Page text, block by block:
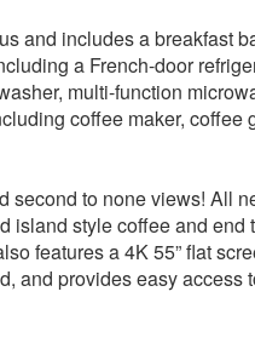
and includes a breakfast
a French-door
multi-function
coffee maker, coffee
second to none views! All
island style coffee and end
features a 4K 55” flat
and provides easy access